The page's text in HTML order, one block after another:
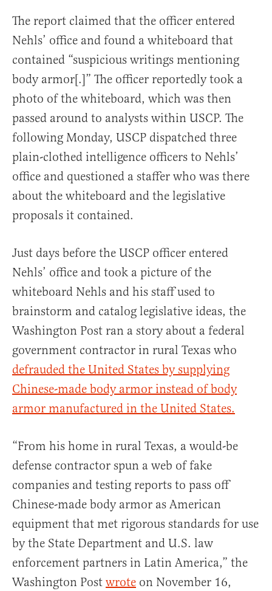
The report claimed that the officer entered
Nehls’ office and found a whiteboard that
contained “suspicious writings mentioning
body armor[.]” The officer reportedly took a
photo of the whiteboard, which was then
passed around to analysts within USCP. The
following Monday, USCP dispatched three
plain-clothed intelligence officers to Nehls’
office and questioned a staffer who was there
about the whiteboard and the legislative
proposals it contained.
Just days before the USCP officer entered
Nehls’ office and took a picture of the
whiteboard Nehls and his staff used to
brainstorm and catalog legislative ideas, the
Washington Post ran a story about a federal
government contractor in rural Texas who
defrauded the United States by supplying
Chinese-made body armor instead of body
armor manufactured in the United States.
“From his home in rural Texas, a would-be
defense contractor spun a web of fake
companies and testing reports to pass off
Chinese-made body armor as American
equipment that met rigorous standards for use
by the State Department and U.S. law
enforcement partners in Latin America,” the
Washington Post wrote on November 16,